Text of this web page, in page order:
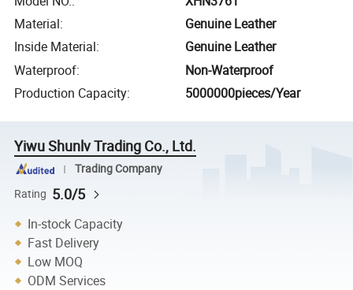
Material:
Genuine Leather
Inside Material:
Genuine Leather
Waterproof:
Non-Waterproof
Production Capacity: 5000000pieces/Year
Yiwu Shunlv Trading Co., Ltd.
Trading Company
Rating 5.0/5
In-stock Capacity
Fast Delivery
Low MOQ
ODM Services